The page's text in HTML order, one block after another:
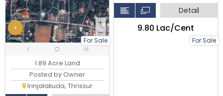
For Sale
1.89 Acre Land
Posted by Owner
Irinjalakuda, Thrissur
For Sale
Detail
₹9.80 Lac/Cent